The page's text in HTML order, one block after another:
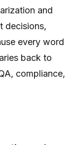
and
decisions,
every word
back to
compliance,